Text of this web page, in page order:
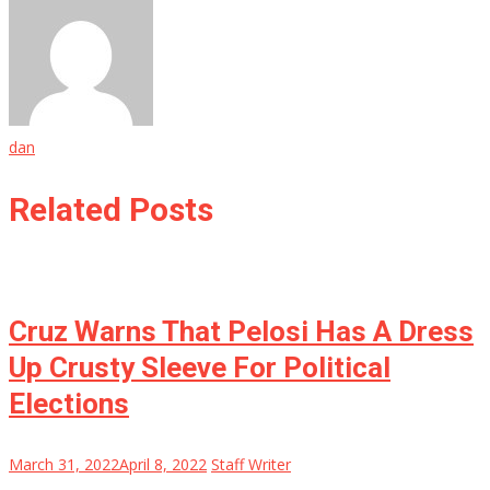
dan
Related Posts
Cruz Warns That Pelosi Has A Dress
Up Crusty Sleeve For Political
Elections
March 31, 2022April 8, 2022 Staff Writer